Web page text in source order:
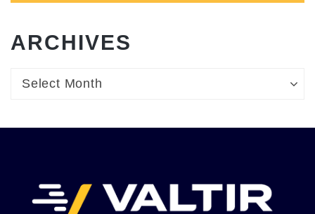
ARCHIVES
Archives
Select Month
Archives